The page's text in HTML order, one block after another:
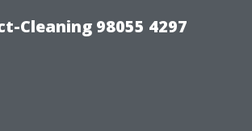
Cleaning 98055 4297